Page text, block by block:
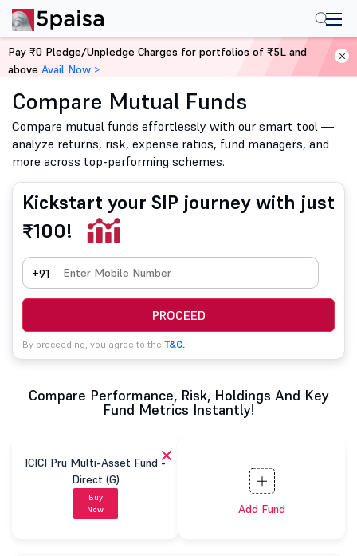
Home Mutual Funds
Compare Mutual Funds
Compare mutual funds effortlessly with our smart tool —
analyze returns, risk, expense ratios, fund managers, and
more across top-performing schemes.
Kickstart your SIP journey with just
₹100!
+91
PROCEED
By proceeding, you agree to the T&C.
Compare Performance, Risk, Holdings And Key
Fund Metrics Instantly!
ICICI Pru Multi-Asset Fund -
Direct (G)
Buy
Now
Add Fund
Pay ₹0 Pledge/Unpledge Charges for portfolios of ₹5L and
above Avail Now >